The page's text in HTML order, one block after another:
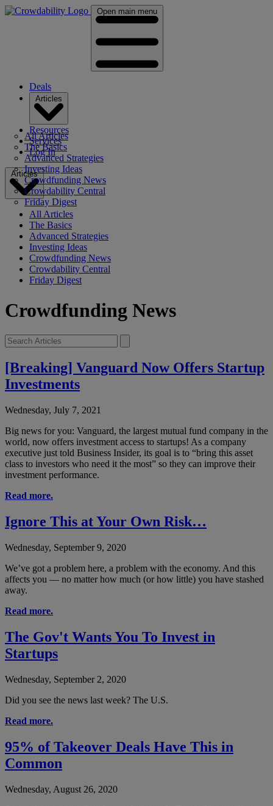
Open main menu
Deals
All Articles
The Basics
Advanced Strategies
Investing Ideas
Crowdfunding News
Crowdability Central
Friday Digest
Resources
Services
Log In
Articles
All Articles
The Basics
Advanced Strategies
Investing Ideas
Crowdfunding News
Crowdability Central
Friday Digest
Crowdfunding News
[Breaking] Vanguard Now Offers Startup
Investments
Wednesday, July 7, 2021
Big news for you: Vanguard, the largest mutual fund company in the
world, now offers investment access to startups! As a company
executive just told Business Insider, its goal is to “bring this asset
class to investors who need it the most” so they can improve their
investment performance.
Read more.
Ignore This at Your Own Risk…
Wednesday, September 9, 2020
We’ve got a problem here, a problem with the economy. And this
affects you — no matter how much (or how little) you have stashed
away.
Read more.
The Gov't Wants You To Invest in
Startups
Wednesday, September 2, 2020
Did you see the news last week? The U.S.
Read more.
95% of Takeover Deals Have This in
Common
Wednesday, August 26, 2020